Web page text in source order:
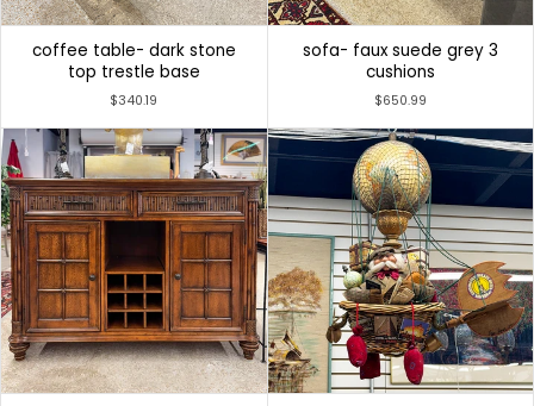
coffee table- dark stone
top trestle base
$340.19
sofa- faux suede grey 3
cushions
$650.99